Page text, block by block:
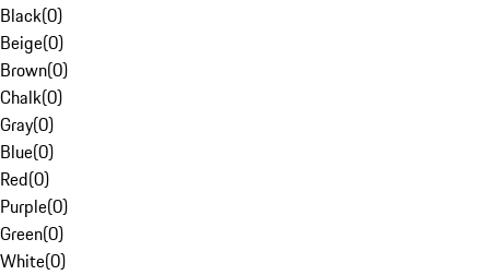
Black(0)
Beige(0)
Brown(0)
Chalk(0)
Gray(0)
Blue(0)
Red(0)
Purple(0)
Green(0)
White(0)